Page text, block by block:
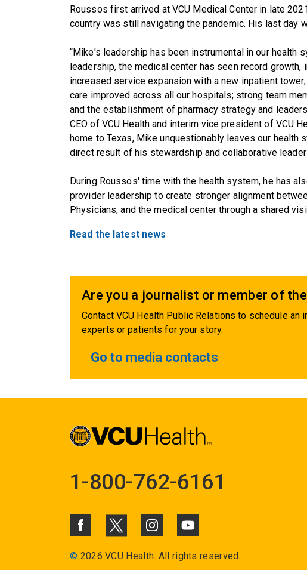
Roussos first arrived at VCU Medical Center in late
country was still navigating the pandemic. His last day
“Mike's leadership has been instrumental in our health
leadership, the medical center has seen record growth,
increased service expansion with a new inpatient
care improved across all our hospitals; strong team
and the establishment of pharmacy strategy and
CEO of VCU Health and interim vice president of VCU
home to Texas, Mike unquestionably leaves our health
direct result of his stewardship and collaborative
During Roussos' time with the health system, he has
provider leadership to create stronger alignment
Physicians, and the medical center through a shared
Read the latest news
Are you a journalist or member of
Contact VCU Health Public Relations to schedule an
experts or patients for your story.
Go to media contacts
1-800-762-6161
© 2026 VCU Health. All rights reserved.